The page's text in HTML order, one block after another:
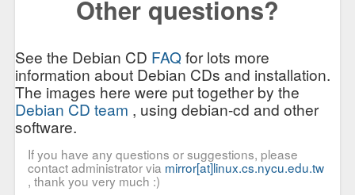
Other questions?
See the Debian CD FAQfor lots more
information about Debian CDs and installation.
The images here were put together by the
Debian CD team , using debian-cd and other
software.
If you have any questions or suggestions, please
contact administrator via mirror[at]linux.cs.nycu.edu.tw
, thank you very much :)